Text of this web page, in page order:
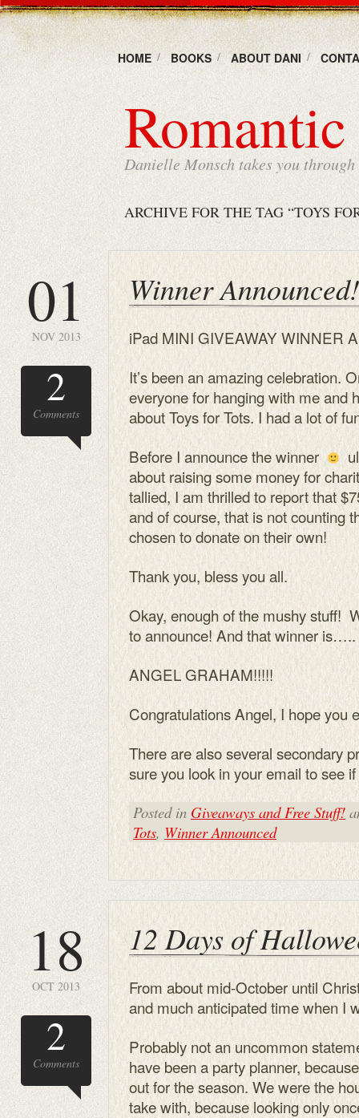
HOME BOOKS ABOUT DANI
Danielle Monsch takes you
ARCHIVE FOR THE TAG “TOYS
01
NOV 2013
2
Comments
Winner
iPad MINI GIVEAWAY WINNER
It’s been an amazing celebration.
everyone for hanging with me and
about Toys for Tots. I had a lot of
Before I announce the winner
about raising some money for
tallied, I am thrilled to report that
and of course, that is not counting
chosen to donate on their own!
Thank you, bless you all.
Okay, enough of the mushy stuff!
to announce! And that winner is…..
ANGEL GRAHAM!!!!!
Congratulations Angel, I hope you
There are also several secondary
sure you look in your email to see
Posted in Giveaways and Free Stuff!
Tots, Winner Announced
18
OCT 2013
2
Comments
12 Days of
From about mid-October until
and much anticipated time when I
Probably not an uncommon
have been a party planner,
out for the season. We were the
take with, because looking only